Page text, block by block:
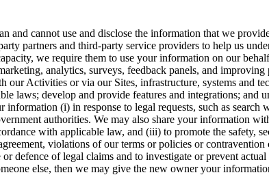
and cannot use and disclose the information that we
partners and third-party service providers to help us
we require them to use your information on our
analytics, surveys, feedback panels, and improving
Activities or via our Sites, infrastructure, systems and
laws; develop and provide features and integrations; and
information (i) in response to legal requests, such as
authorities. We may also share your information
with applicable law, and (iii) to promote the safety,
violations of our terms or policies or
defence of legal claims and to investigate or prevent
else, then we may give the new owner your